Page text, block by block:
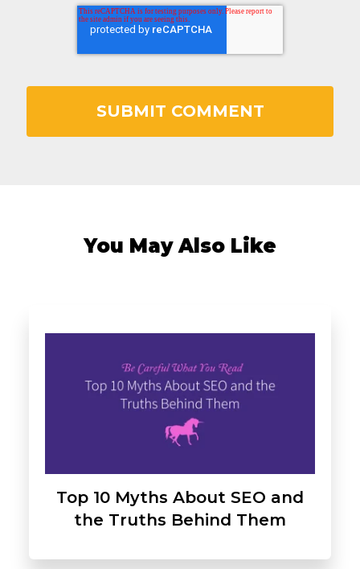
You May Also Like
Top 10 Myths About SEO and
the Truths Behind Them